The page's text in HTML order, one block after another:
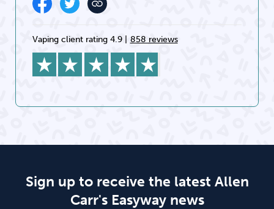
Vaping client rating 4.9 858 reviews
Sign up to receive the latest Allen
Carr's Easyway news